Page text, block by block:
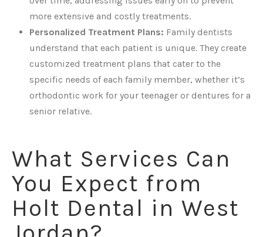
more extensive and costly treatments.
Personalized Treatment Plans: Family dentists
understand that each patient is unique. They create
customized treatment plans that cater to the
specific needs of each family member, whether it’s
orthodontic work for your teenager or dentures for a
senior relative.
What Services Can
You Expect from
Holt Dental in West